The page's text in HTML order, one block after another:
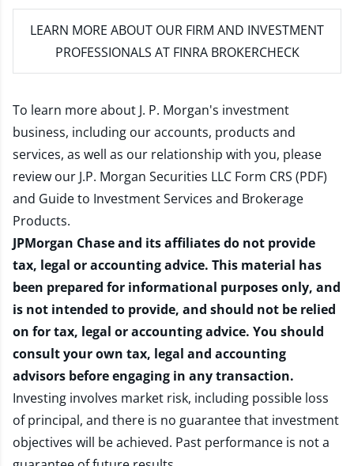
LEARN MORE ABOUT OUR FIRM AND INVESTMENT
PROFESSIONALS AT FINRA BROKERCHECK
To learn more about J. P. Morgan's investment
business, including our accounts, products and
services, as well as our relationship with you, please
review our J.P. Morgan Securities LLC Form CRS (PDF)
and Guide to Investment Services and Brokerage
Products.
JPMorgan Chase and its affiliates do not provide
tax, legal or accounting advice. This material has
been prepared for informational purposes only, and
is not intended to provide, and should not be relied
on for tax, legal or accounting advice. You should
consult your own tax, legal and accounting
advisors before engaging in any transaction.
Investing involves market risk, including possible loss
of principal, and there is no guarantee that investment
objectives will be achieved. Past performance is not a